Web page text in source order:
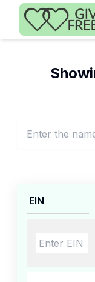
Skip to main content
EIN